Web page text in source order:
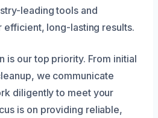
leading tools and
long-lasting results.
is our top priority. From initial
we communicate
diligently to meet your
is on providing reliable,